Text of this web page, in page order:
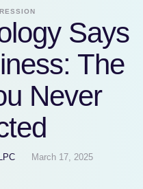
Says
The
Never
March 17, 2025